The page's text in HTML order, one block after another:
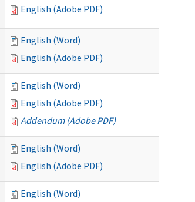
English (Adobe PDF)
English (Word)
English (Adobe PDF)
English (Word)
English (Adobe PDF)
Addendum (Adobe PDF)
English (Word)
English (Adobe PDF)
English (Word)